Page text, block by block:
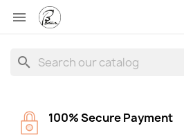

search
100% Secure Payment